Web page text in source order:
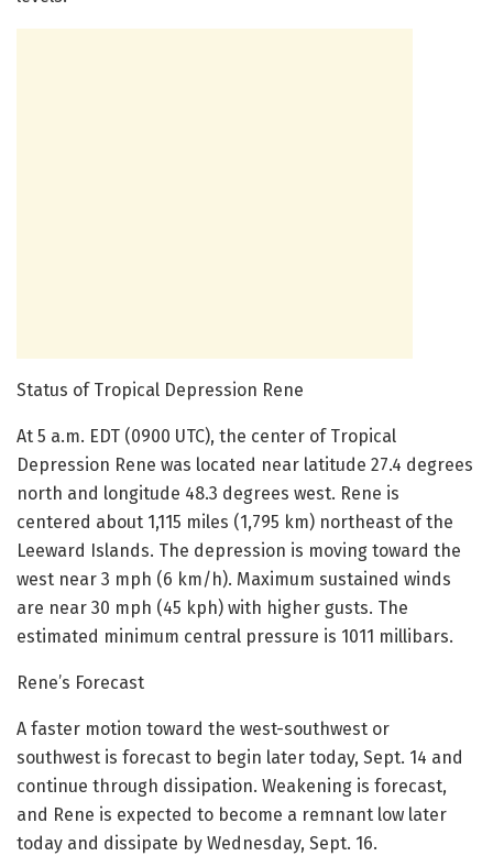
Status of Tropical Depression Rene
At 5 a.m. EDT (0900 UTC), the center of Tropical
Depression Rene was located near latitude 27.4 degrees
north and longitude 48.3 degrees west. Rene is
centered about 1,115 miles (1,795 km) northeast of the
Leeward Islands. The depression is moving toward the
west near 3 mph (6 km/h). Maximum sustained winds
are near 30 mph (45 kph) with higher gusts. The
estimated minimum central pressure is 1011 millibars.
Rene’s Forecast
A faster motion toward the west-southwest or
southwest is forecast to begin later today, Sept. 14 and
continue through dissipation. Weakening is forecast,
and Rene is expected to become a remnant low later
today and dissipate by Wednesday, Sept. 16.